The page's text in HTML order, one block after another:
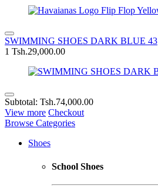
SWIMMING SHOES DARK BLUE 43
1 Tsh.29,000.00
Subtotal: Tsh.74,000.00
View more Checkout
Browse Categories
Shoes
School Shoes